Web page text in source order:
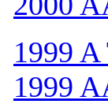
1999
1999